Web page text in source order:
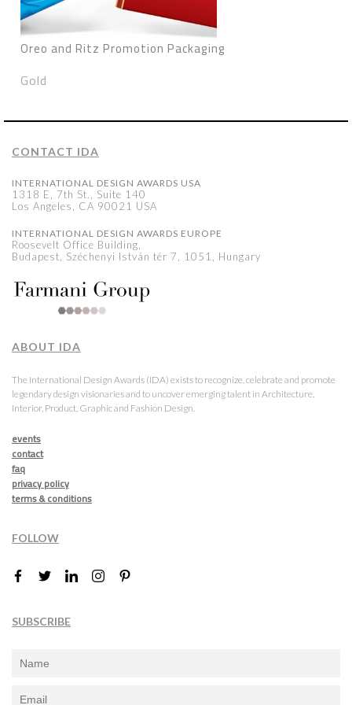
Oreo and Ritz Promotion Packaging
Gold
CONTACT IDA
INTERNATIONAL DESIGN AWARDS USA
1318 E, 7th St., Suite 140
Los Angeles, CA 90021 USA
INTERNATIONAL DESIGN AWARDS EUROPE
Roosevelt Office Building,
Budapest, Széchenyi István tér 7, 1051, Hungary
ABOUT IDA
The International Design Awards (IDA) exists to recognize, celebrate and promote
legendary design visionaries and to uncover emerging talent in Architecture,
Interior, Product, Graphic and Fashion Design.
events
contact
faq
privacy policy
terms & conditions
FOLLOW
SUBSCRIBE